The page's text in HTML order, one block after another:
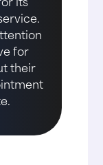
for
their